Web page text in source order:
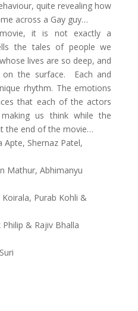
quite revealing how
across a Gay guy…
it is not exactly a
the tales of people we
lives are so deep, and
the surface. Each and
rhythm. The emotions
that each of the actors
us think while the
the end of the movie…
Apte, Shernaz Patel,
Mathur, Abhimanyu
Purab Kohli &
& Rajiv Bhalla